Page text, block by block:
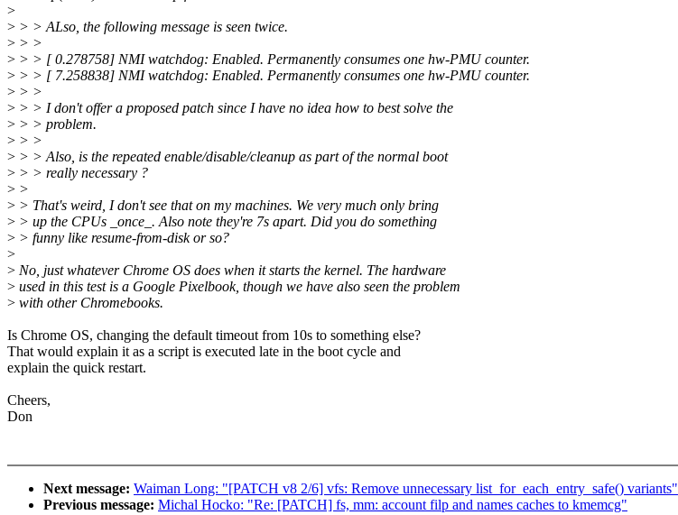
>
> > > ALso, the following message is seen twice.
> > >
> > > [ 0.278758] NMI watchdog: Enabled. Permanently consumes one hw-PMU counter.
> > > [ 7.258838] NMI watchdog: Enabled. Permanently consumes one hw-PMU counter.
> > >
> > > I don't offer a proposed patch since I have no idea how to best solve the
> > > problem.
> > >
> > > Also, is the repeated enable/disable/cleanup as part of the normal boot
> > > really necessary ?
> >
> > That's weird, I don't see that on my machines. We very much only bring
> > up the CPUs _once_. Also note they're 7s apart. Did you do something
> > funny like resume-from-disk or so?
>
> No, just whatever Chrome OS does when it starts the kernel. The hardware
> used in this test is a Google Pixelbook, though we have also seen the problem
> with other Chromebooks.
Is Chrome OS, changing the default timeout from 10s to something else?
That would explain it as a script is executed late in the boot cycle and
explain the quick restart.
Cheers,
Don
Next message: Waiman Long: "[PATCH v8 2/6] vfs: Remove unnecessary list_for_each_entry_safe() variants"
Previous message: Michal Hocko: "Re: [PATCH] fs, mm: account filp and names caches to kmemcg"